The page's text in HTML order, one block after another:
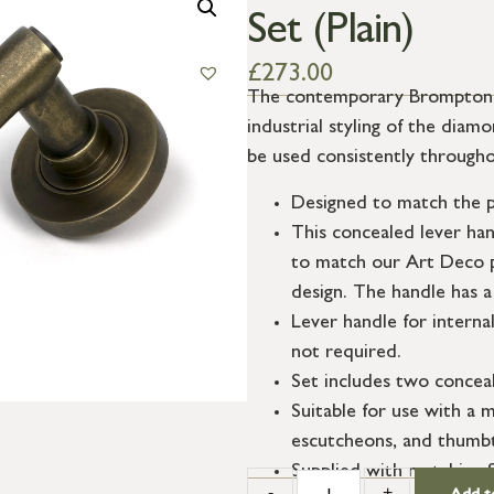
Set (Plain)
£273.00
The contemporary
industrial styling of the
be used consistently
Designed to match the
This concealed lever
to match our Art Deco
design. The handle has
Lever handle for
not required.
Set includes two
Suitable for use with a
escutcheons, and
Supplied with matching